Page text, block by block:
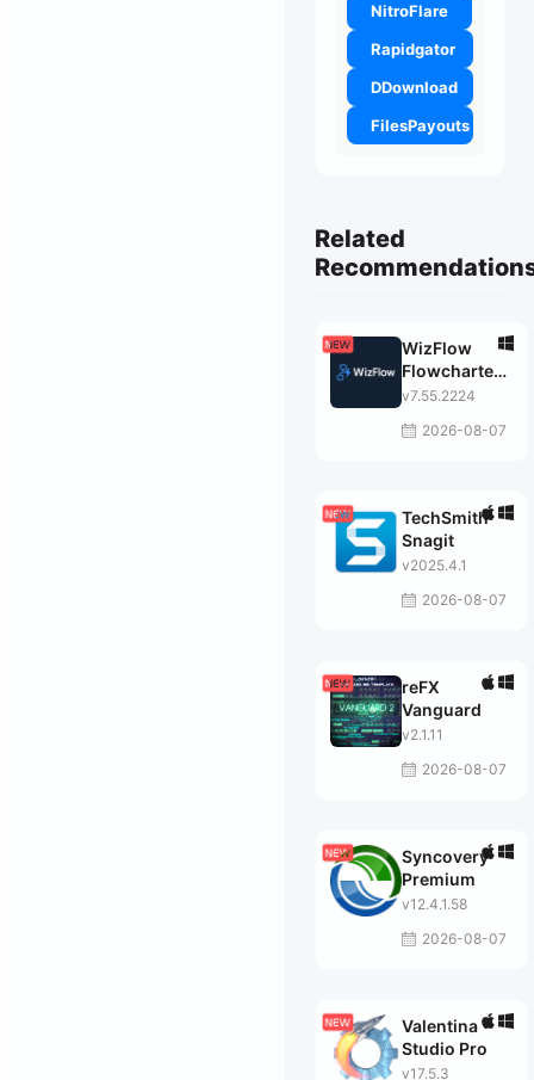
NitroFlare
Rapidgator
DDownload
FilesPayouts
Related
WizFlow
Flowcharter
Professional
v7.55.2224
2026-08-07
TechSmith
Snagit
v2025.4.1
2026-08-07
reFX
Vanguard
v2.1.11
2026-08-07
Syncovery
Premium
v12.4.1.58
2026-08-07
Valentina
Studio Pro
v17.5.3